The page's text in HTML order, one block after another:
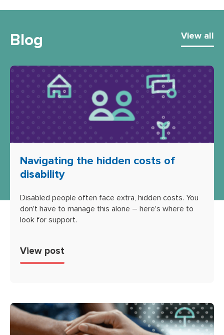
Blog View all
Navigating the hidden costs of
disability
Disabled people often face extra, hidden costs. You
don't have to manage this alone – here's where to
look for support.
View post